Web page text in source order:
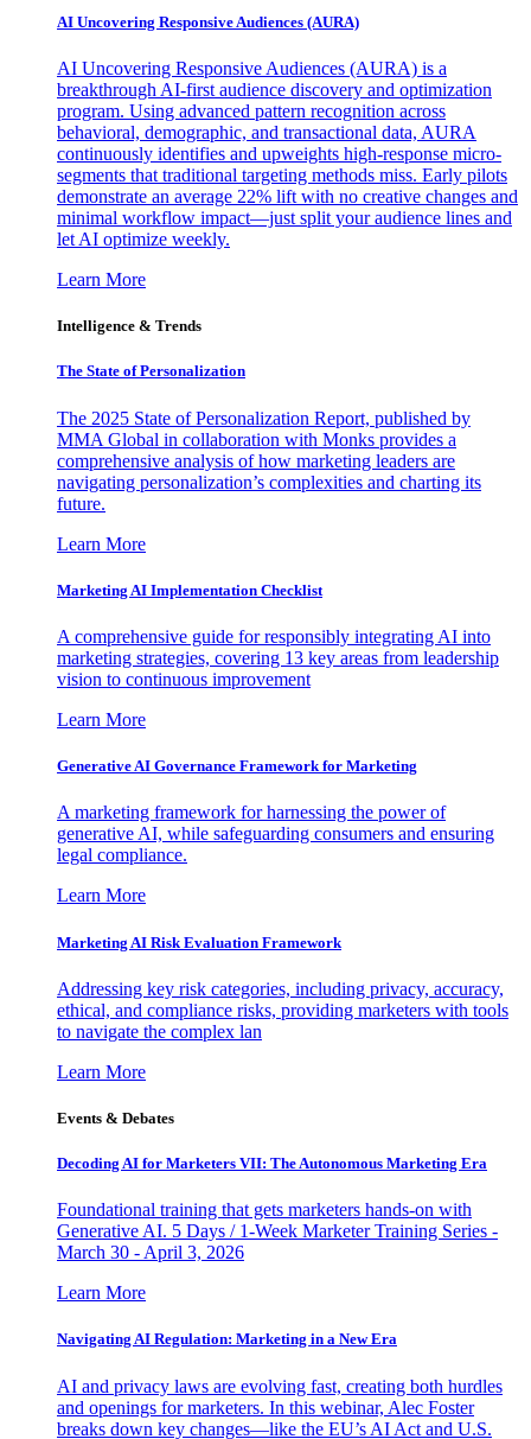
AI Uncovering Responsive Audiences (AURA)
AI Uncovering Responsive Audiences (AURA) is a
breakthrough AI-first audience discovery and optimization
program. Using advanced pattern recognition across
behavioral, demographic, and transactional data, AURA
continuously identifies and upweights high-response micro-
segments that traditional targeting methods miss. Early pilots
demonstrate an average 22% lift with no creative changes and
minimal workflow impact—just split your audience lines and
let AI optimize weekly.
Learn More
Intelligence & Trends
The State of Personalization
The 2025 State of Personalization Report, published by
MMA Global in collaboration with Monks provides a
comprehensive analysis of how marketing leaders are
navigating personalization’s complexities and charting its
future.
Learn More
Marketing AI Implementation Checklist
A comprehensive guide for responsibly integrating AI into
marketing strategies, covering 13 key areas from leadership
vision to continuous improvement
Learn More
Generative AI Governance Framework for Marketing
A marketing framework for harnessing the power of
generative AI, while safeguarding consumers and ensuring
legal compliance.
Learn More
Marketing AI Risk Evaluation Framework
Addressing key risk categories, including privacy, accuracy,
ethical, and compliance risks, providing marketers with tools
to navigate the complex lan
Learn More
Events & Debates
Decoding AI for Marketers VII: The Autonomous Marketing Era
Foundational training that gets marketers hands-on with
Generative AI. 5 Days / 1-Week Marketer Training Series -
March 30 - April 3, 2026
Learn More
Navigating AI Regulation: Marketing in a New Era
AI and privacy laws are evolving fast, creating both hurdles
and openings for marketers. In this webinar, Alec Foster
breaks down key changes—like the EU’s AI Act and U.S.